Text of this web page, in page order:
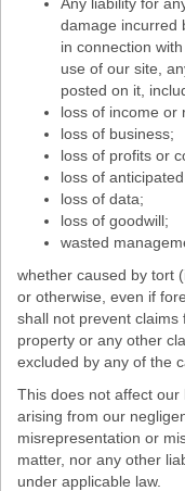
damage incurred
in connection
use of our site,
posted on it,
loss of income or
loss of business;
loss of profits or
loss of
loss of data;
loss of goodwill;
wasted
whether caused by tort
or otherwise, even if
shall not prevent
property or any other
excluded by any of the
This does not affect
arising from our
misrepresentation or
matter, nor any other
under applicable law.